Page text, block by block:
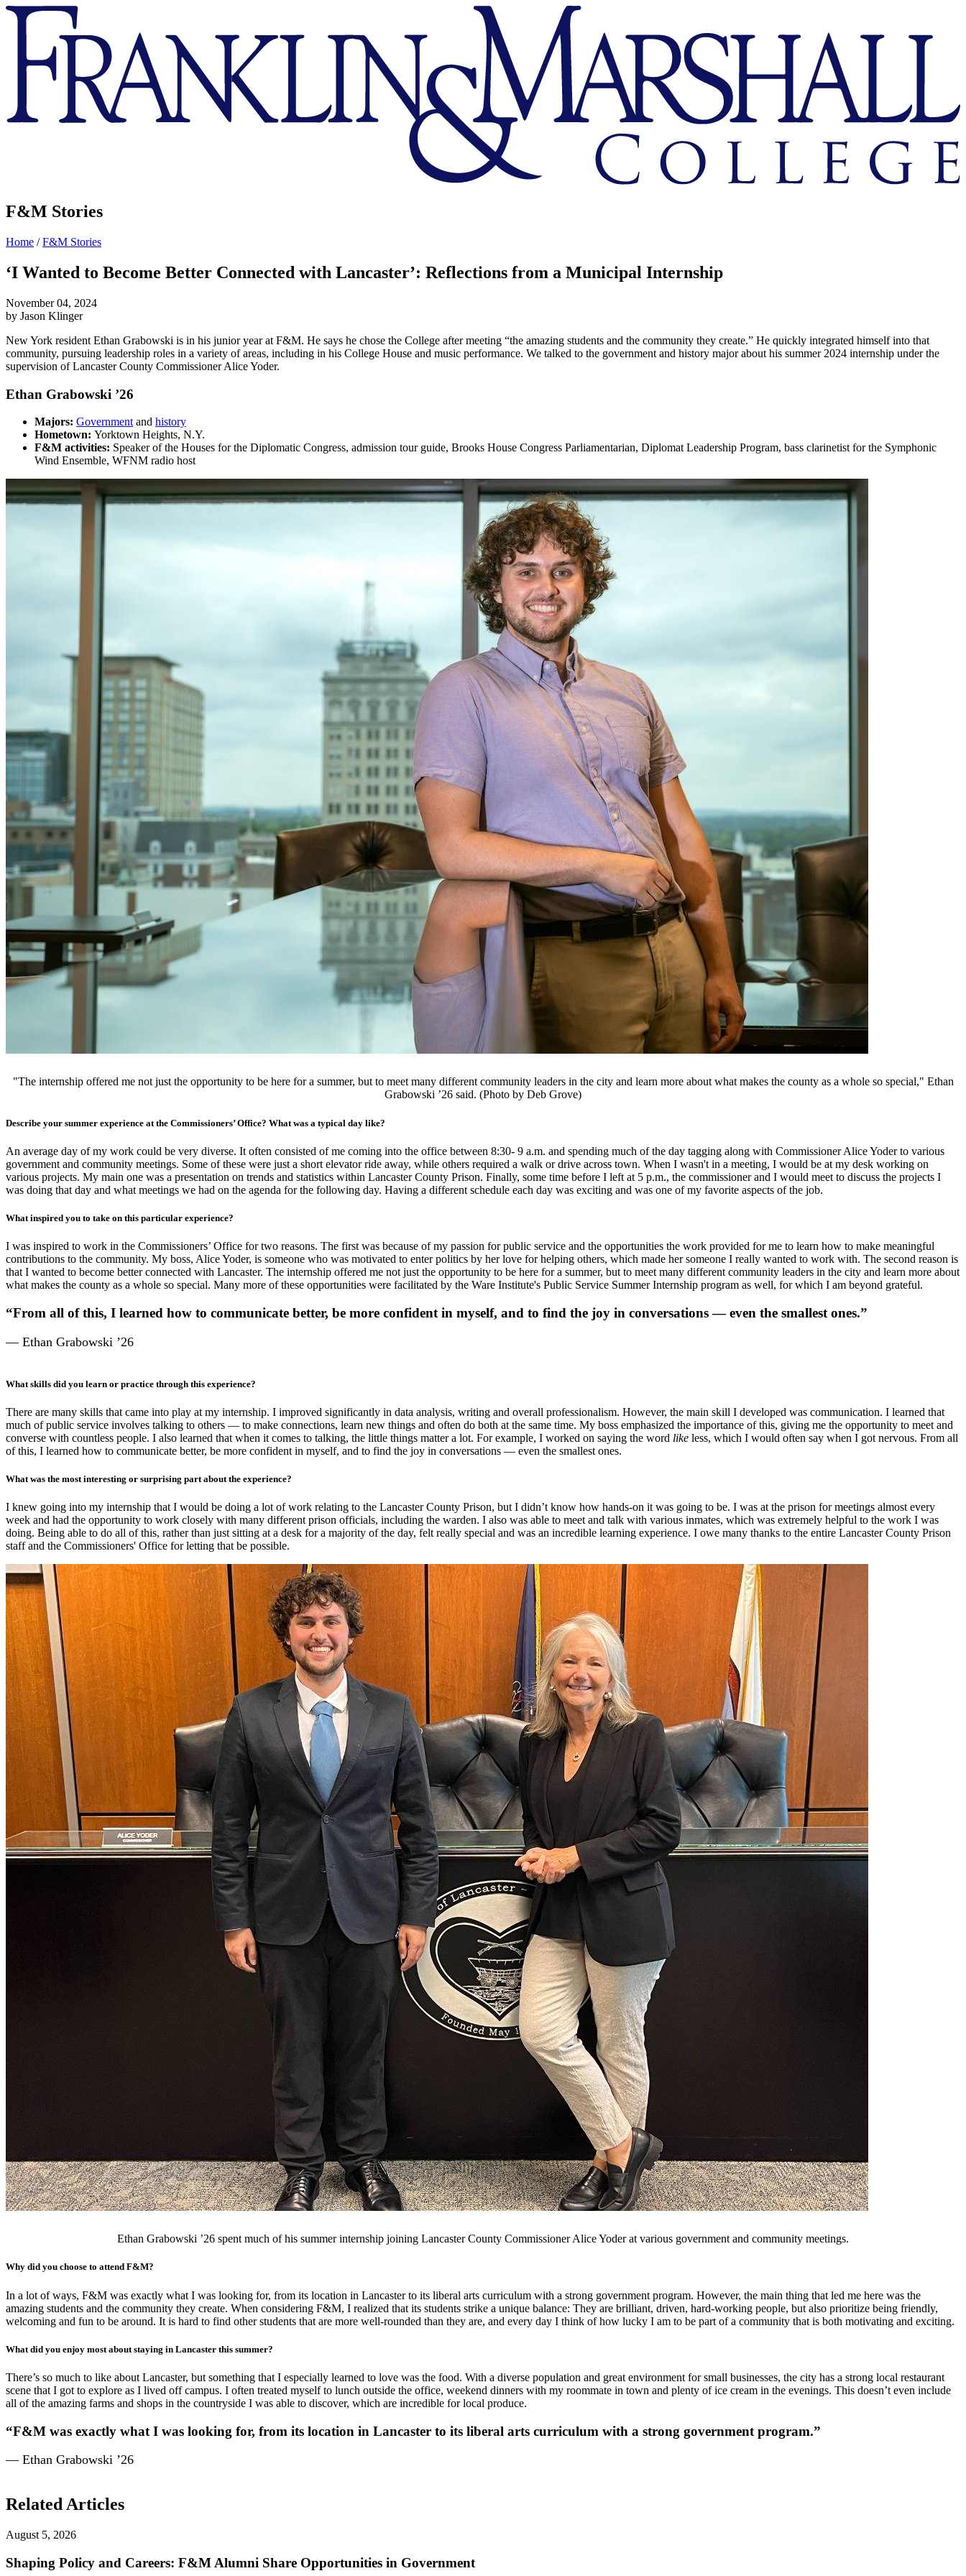
Franklin
Marshall
F&M Stories
Home /F&M Stories
‘I Wanted to Become Better Connected with Lancaster’: Reflections from a Municipal Internship
November 04, 2024
by Jason Klinger
New York resident Ethan Grabowski is in his junior year at F&M. He says he chose the College after meeting “the amazing students and the community they create.” He quickly integrated himself into that
community, pursuing leadership roles in a variety of areas, including in his College House and music performance. We talked to the government and history major about his summer 2024 internship under the
supervision of Lancaster County Commissioner Alice Yoder.
Ethan Grabowski ’26
Majors: Government and history
Hometown: Yorktown Heights, N.Y.
F&M activities: Speaker of the Houses for the Diplomatic Congress, admission tour guide, Brooks House Congress Parliamentarian, Diplomat Leadership Program, bass clarinetist for the Symphonic
Wind Ensemble, WFNM radio host
"The internship offered me not just the opportunity to be here for a summer, but to meet many different community leaders in the city and learn more about what makes the county as a whole so special," Ethan
Grabowski ’26 said. (Photo by Deb Grove)
Describe your summer experience at the Commissioners’ Office? What was a typical day like?
An average day of my work could be very diverse. It often consisted of me coming into the office between 8:30- 9 a.m. and spending much of the day tagging along with Commissioner Alice Yoder to various
government and community meetings. Some of these were just a short elevator ride away, while others required a walk or drive across town. When I wasn't in a meeting, I would be at my desk working on
various projects. My main one was a presentation on trends and statistics within Lancaster County Prison. Finally, some time before I left at 5 p.m., the commissioner and I would meet to discuss the projects I
was doing that day and what meetings we had on the agenda for the following day. Having a different schedule each day was exciting and was one of my favorite aspects of the job.
What inspired you to take on this particular experience?
I was inspired to work in the Commissioners’ Office for two reasons. The first was because of my passion for public service and the opportunities the work provided for me to learn how to make meaningful
contributions to the community. My boss, Alice Yoder, is someone who was motivated to enter politics by her love for helping others, which made her someone I really wanted to work with. The second reason is
that I wanted to become better connected with Lancaster. The internship offered me not just the opportunity to be here for a summer, but to meet many different community leaders in the city and learn more about
what makes the county as a whole so special. Many more of these opportunities were facilitated by the Ware Institute's Public Service Summer Internship program as well, for which I am beyond grateful.
“From all of this, I learned how to communicate better, be more confident in myself, and to find the joy in conversations — even the smallest ones.”
— Ethan Grabowski ’26
What skills did you learn or practice through this experience?
There are many skills that came into play at my internship. I improved significantly in data analysis, writing and overall professionalism. However, the main skill I developed was communication. I learned that
much of public service involves talking to others — to make connections, learn new things and often do both at the same time. My boss emphasized the importance of this, giving me the opportunity to meet and
converse with countless people. I also learned that when it comes to talking, the little things matter a lot. For example, I worked on saying the word like less, which I would often say when I got nervous. From all
of this, I learned how to communicate better, be more confident in myself, and to find the joy in conversations — even the smallest ones.
What was the most interesting or surprising part about the experience?
I knew going into my internship that I would be doing a lot of work relating to the Lancaster County Prison, but I didn’t know how hands-on it was going to be. I was at the prison for meetings almost every
week and had the opportunity to work closely with many different prison officials, including the warden. I also was able to meet and talk with various inmates, which was extremely helpful to the work I was
doing. Being able to do all of this, rather than just sitting at a desk for a majority of the day, felt really special and was an incredible learning experience. I owe many thanks to the entire Lancaster County Prison
staff and the Commissioners' Office for letting that be possible.
Ethan Grabowski ’26 spent much of his summer internship joining Lancaster County Commissioner Alice Yoder at various government and community meetings.
Why did you choose to attend F&M?
In a lot of ways, F&M was exactly what I was looking for, from its location in Lancaster to its liberal arts curriculum with a strong government program. However, the main thing that led me here was the
amazing students and the community they create. When considering F&M, I realized that its students strike a unique balance: They are brilliant, driven, hard-working people, but also prioritize being friendly,
welcoming and fun to be around. It is hard to find other students that are more well-rounded than they are, and every day I think of how lucky I am to be part of a community that is both motivating and exciting.
What did you enjoy most about staying in Lancaster this summer?
There’s so much to like about Lancaster, but something that I especially learned to love was the food. With a diverse population and great environment for small businesses, the city has a strong local restaurant
scene that I got to explore as I lived off campus. I often treated myself to lunch outside the office, weekend dinners with my roommate in town and plenty of ice cream in the evenings. This doesn’t even include
all of the amazing farms and shops in the countryside I was able to discover, which are incredible for local produce.
“F&M was exactly what I was looking for, from its location in Lancaster to its liberal arts curriculum with a strong government program.”
— Ethan Grabowski ’26
Related Articles
August 5, 2026
Shaping Policy and Careers: F&M Alumni Share Opportunities in Government